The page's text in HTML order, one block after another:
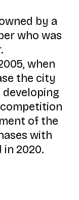
by a
who was
when
the city
developing
of the
with
2020.